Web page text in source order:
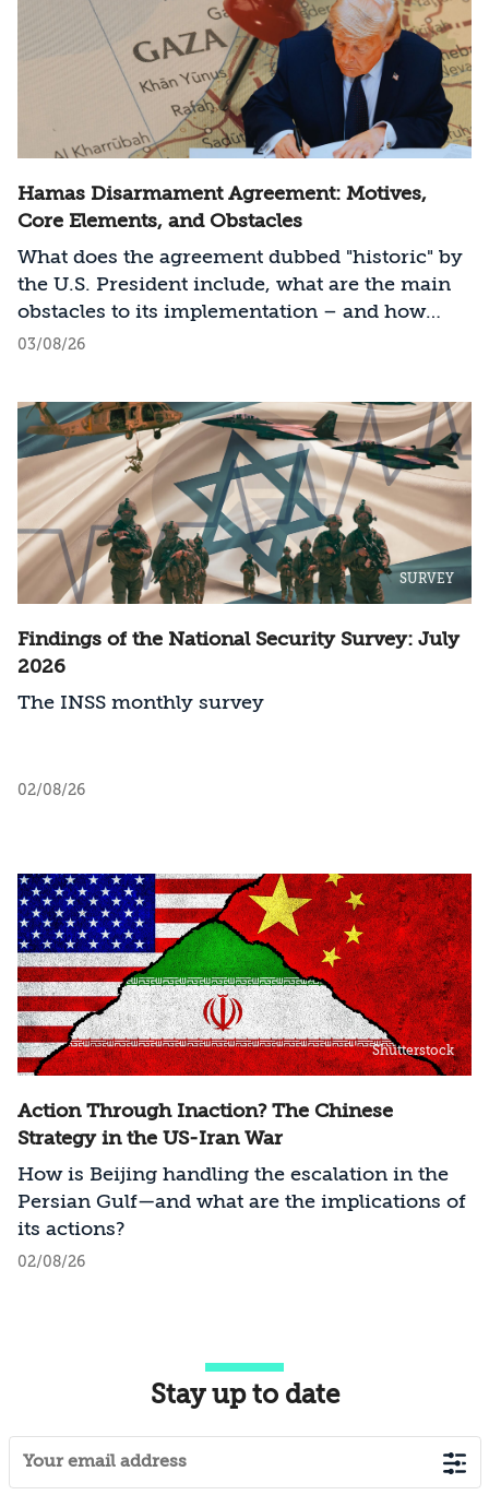
Hamas Disarmament Agreement: Motives,
Core Elements, and Obstacles
What does the agreement dubbed "historic" by
the U.S. President include, what are the main
obstacles to its implementation – and how
should Israel act?
03/08/26
SURVEY
Findings of the National Security Survey: July
2026
The INSS monthly survey
02/08/26
Shutterstock
Action Through Inaction? The Chinese
Strategy in the US-Iran War
How is Beijing handling the escalation in the
Persian Gulf—and what are the implications of
its actions?
02/08/26
Stay up to date